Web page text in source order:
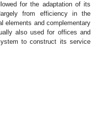
for the adaptation of its
from efficiency in the
elements and complementary
also used for offices and
to construct its service